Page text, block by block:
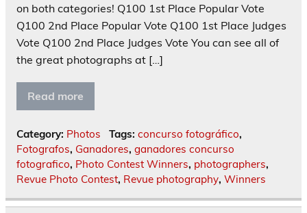
on both categories! Q100 1st Place Popular Vote
Q100 2nd Place Popular Vote Q100 1st Place Judges
Vote Q100 2nd Place Judges Vote You can see all of
the great photographs at […]
Read more
Category: Photos Tags: concurso fotográfico,
Fotografos, Ganadores, ganadores concurso
fotografico, Photo Contest Winners, photographers,
Revue Photo Contest, Revue photography, Winners